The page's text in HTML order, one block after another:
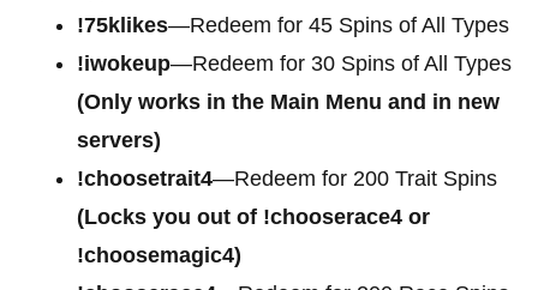
!75klikes—Redeem for 45 Spins of All Types
!iwokeup—Redeem for 30 Spins of All Types
(Only works in the Main Menu and in new
servers)
!choosetrait4—Redeem for 200 Trait Spins
(Locks you out of !chooserace4 or
!choosemagic4)